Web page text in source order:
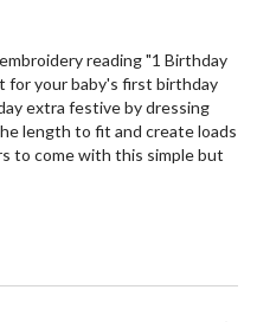
reading "1 Birthday
for your baby's first birthday
extra festive by dressing
length to fit and create loads
to come with this simple but